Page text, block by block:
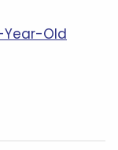
Year-Old